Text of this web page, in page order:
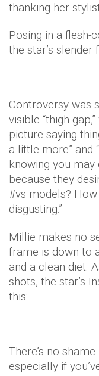
thanking her
Posing in a flesh-
the star’s
Controversy was
visible “thigh
picture saying
a little more” and
knowing you
because they
#vs models?
disgusting.”
Millie makes no
frame is down to
and a clean diet.
shots, the star’s
this:
There’s no
especially if